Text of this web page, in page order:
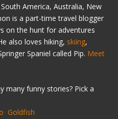
America, Australia, New
is a part-time travel blogger
on the hunt for adventures
also loves hiking, skiing,
Spaniel called Pip. Meet
many funny stories? Pick a
Goldfish